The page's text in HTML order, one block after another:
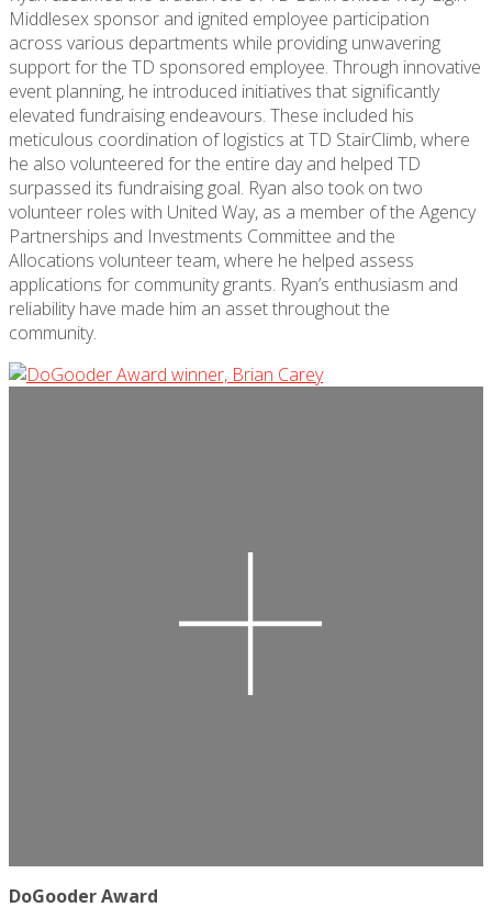
Middlesex sponsor and ignited employee participation
across various departments while providing unwavering
support for the TD sponsored employee. Through innovative
event planning, he introduced initiatives that significantly
elevated fundraising endeavours. These included his
meticulous coordination oflogistics at TD StairClimb, where
he also volunteered for the entire day and helped TD
surpassed its fundraising goal. Ryan also took on two
volunteer roles with United Way, as a member of the Agency
Partnerships and Investments Committee and the
Allocations volunteer team, where he helped assess
applications for community grants. Ryan’s enthusiasm and
reliability have made him an asset throughout the
community.
DoGooder Award